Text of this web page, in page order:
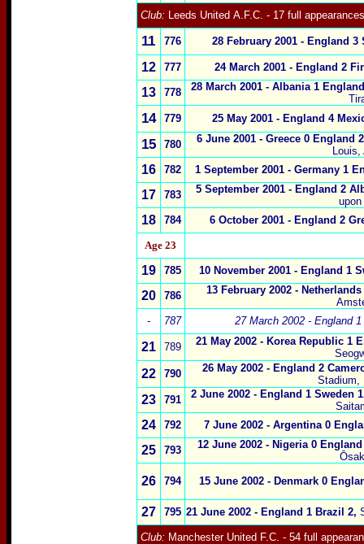
Club: Leeds United A.F.C. - 17 full appearances
11 776 28 February 2001 - England 3
12 777 24 March 2001 - England 2
13 778
28 March 2001 - Albania 1
14 779 25 May 2001 - England 4
15 780
6 June 2001 - Greece 0 England
Louis,
16 782 1 September 2001 - Germany 1
17 783
5 September 2001 - England 2
upon
18 784 6 October 2001 - England 2
Age 23
19 785 10 November 2001- England 1
20 786 13 February 2002- Netherlands
-
787 27 March 2002 - England
21 789 21 May 2002 - Korea Republic 1
22 790 26 May 2002 - England 2
Stadium,
23 791 2 June 2002 - England 1 Sweden 1
24 792 7 June 2002 - Argentina 0
25 793 12 June 2002- Nigeria 0 England
26 794 15 June 2002 - Denmark 0
27 795 21 June 2002- England 1 Brazil 2,
Club: Manchester United F.C. - 54 full